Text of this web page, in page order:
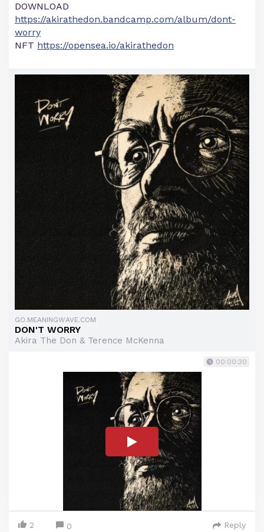
DOWNLOAD
https://akirathedon.bandcamp.com/album/dont-
worry
NFT https://opensea.io/akirathedon
GO.MEANINGWAVE.COM
DON'T WORRY
Akira The Don & Terence McKenna
00:00:30
2 0 Reply